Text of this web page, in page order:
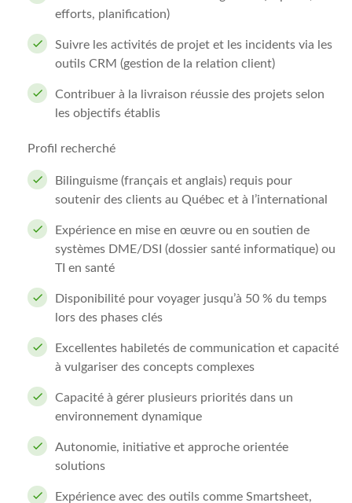
efforts, planification)
Suivre les activités de projet et les incidents via les
outils CRM (gestion de la relation client)
Contribuer à la livraison réussie des projets selon
les objectifs établis
Profil recherché
Bilinguisme (français et anglais) requis pour
soutenir des clients au Québec et à l’international
Expérience en mise en œuvre ou en soutien de
systèmes DME/DSI (dossier santé informatique) ou
TI en santé
Disponibilité pour voyager jusqu’à 50 % du temps
lors des phases clés
Excellentes habiletés de communication et capacité
à vulgariser des concepts complexes
Capacité à gérer plusieurs priorités dans un
environnement dynamique
Autonomie, initiative et approche orientée
solutions
Expérience avec des outils comme Smartsheet,